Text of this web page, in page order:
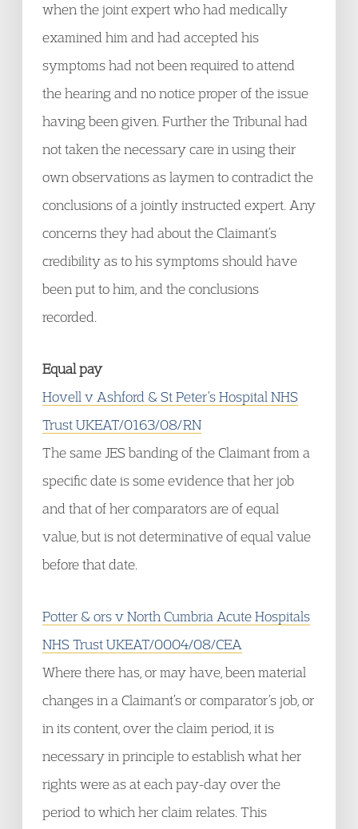
when the joint expert who had medically
examined him and had accepted his
symptoms had not been required to attend
the hearing and no notice proper of the issue
having been given. Further the Tribunal had
not taken the necessary care in using their
own observations as laymen to contradict the
conclusions of a jointly instructed expert. Any
concerns they had about the Claimant’s
credibility as to his symptoms should have
been put to him, and the conclusions
recorded.
Equal pay
Hovell v Ashford & St Peter’s Hospital NHS
Trust UKEAT/0163/08/RN
The same JES banding of the Claimant from a
specific date is some evidence that her job
and that of her comparators are of equal
value, but is not determinative of equal value
before that date.
Potter & ors v North Cumbria Acute Hospitals
NHS Trust UKEAT/0004/08/CEA
Where there has, or may have, been material
changes in a Claimant’s or comparator’s job, or
in its content, over the claim period, it is
necessary in principle to establish what her
rights were as at each pay-day over the
period to which her claim relates. This